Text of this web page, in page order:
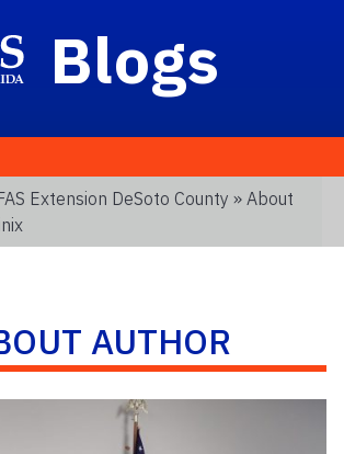
Blogs
Extension DeSoto County » About
AUTHOR